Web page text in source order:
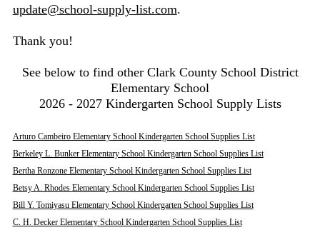
update@school-supply-list.com.
Thank you!
See below to find other Clark County School District
Elementary School
2026 - 2027 Kindergarten School Supply Lists
Arturo Cambeiro Elementary School Kindergarten School Supplies List
Berkeley L. Bunker Elementary School Kindergarten School Supplies List
Bertha Ronzone Elementary School Kindergarten School Supplies List
Betsy A. Rhodes Elementary School Kindergarten School Supplies List
Bill Y. Tomiyasu Elementary School Kindergarten School Supplies List
C. H. Decker Elementary School Kindergarten School Supplies List